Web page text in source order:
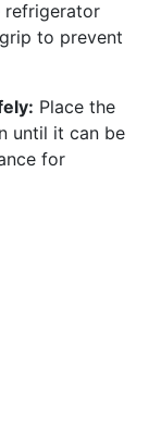
refrigerator
to prevent
Place the
until it can be
for